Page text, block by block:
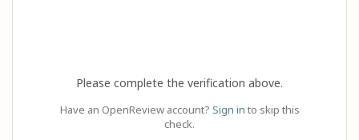
Please complete the verification above.
Have an OpenReview account? Sign in to skip this
check.